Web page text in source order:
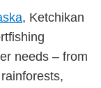
, Ketchikan
needs – from